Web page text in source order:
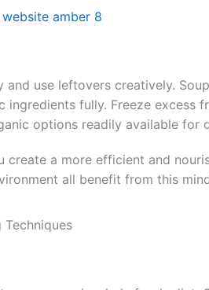
use leftovers creatively.
fully. Freeze excess
options readily available for
a more efficient and
all benefit from this